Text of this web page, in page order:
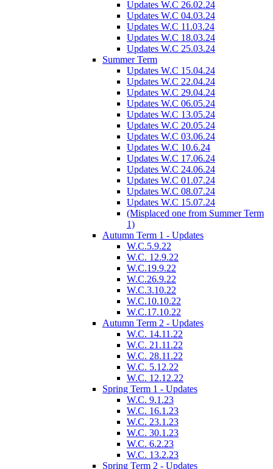
Updates W.C 26.02.24
Updates W.C 04.03.24
Updates W.C 11.03.24
Updates W.C 18.03.24
Updates W.C 25.03.24
Summer Term
Updates W.C 15.04.24
Updates W.C 22.04.24
Updates W.C 29.04.24
Updates W.C 06.05.24
Updates W.C 13.05.24
Updates W.C 20.05.24
Updates W.C 03.06.24
Updates W.C 10.6.24
Updates W.C 17.06.24
Updates W.C 24.06.24
Updates W.C 01.07.24
Updates W.C 08.07.24
Updates W.C 15.07.24
(Misplaced one from Summer Term
1)
Autumn Term 1 - Updates
W.C.5.9.22
W.C. 12.9.22
W.C.19.9.22
W.C.26.9.22
W.C.3.10.22
W.C.10.10.22
W.C.17.10.22
Autumn Term 2 - Updates
W.C. 14.11.22
W.C. 21.11.22
W.C. 28.11.22
W.C. 5.12.22
W.C. 12.12.22
Spring Term 1 - Updates
W.C. 9.1.23
W.C. 16.1.23
W.C. 23.1.23
W.C. 30.1.23
W.C. 6.2.23
W.C. 13.2.23
Spring Term 2 - Updates